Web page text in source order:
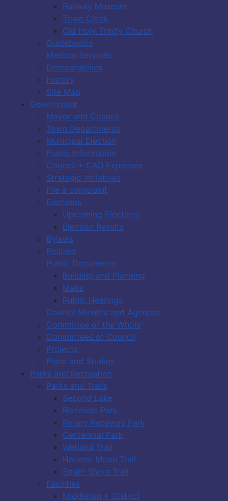
Railway Museum
Town Clock
Old Holy Trinity Church
Guidebooks
Medical Services
Demographics
History
Site Map
Government
Mayor and Council
Town Departments
Municipal Election
Public Information
Council + CAO Expenses
Strategic Initiatives
File a complaint
Elections
Upcoming Elections
Election Results
Bylaws
Policies
Public Documents
Building and Planning
Maps
Public Hearings
Council Minutes and Agendas
Committee of the Whole
Committees of Council
Projects
Plans and Studies
Parks and Recreation
Parks and Trails
Second Lake
Riverside Park
Rotary Raceway Park
Centennial Park
Wetland Trail
Harvest Moon Trail
South Shore Trail
Facilities
Middleton + District